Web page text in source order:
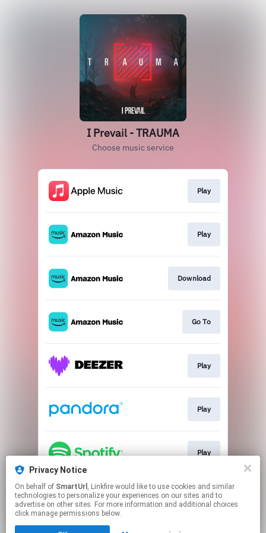
Privacy Notice
On behalf of SmartUrl , Linkfire would like to use cookies and similar
technologies to personalize your experiences on our sites and to
advertise on other sites. For more information and additional choices
click manage permissions below.
I Prevail - TRAUMA
Choose music service
Play
Play
Download
Go To
Play
Play
Play
This page may contain affiliate links.
By using this service, you agree to the use of cookies.
Click hereto manage your permissions.